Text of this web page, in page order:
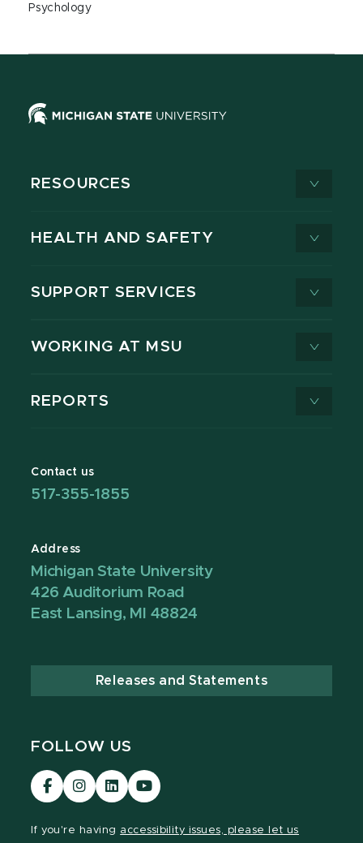
Psychology
RESOURCES
HEALTH AND SAFETY
SUPPORT SERVICES
WORKING AT MSU
REPORTS
Contact us
517-355-1855
Address
Michigan State University
426 Auditorium Road
East Lansing, MI 48824
Releases and Statements
FOLLOW US
Visit
our
Visit
our
Visit
our
Visit
our
If you're having accessibility issues, please let us